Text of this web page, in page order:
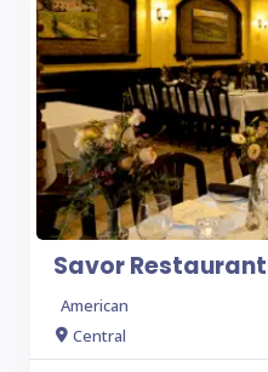
Savor Restaurant
American
Central